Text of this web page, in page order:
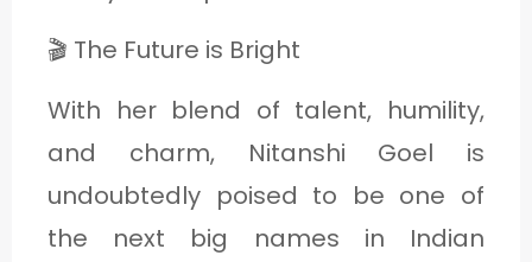
🎬 The Future is Bright
With her blend of talent, humility,
and charm, Nitanshi Goel is
undoubtedly poised to be one of
the next big names in Indian